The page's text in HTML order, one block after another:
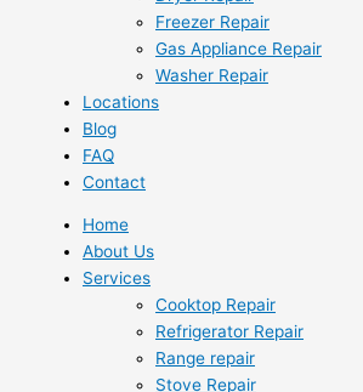
Freezer Repair
Gas Appliance Repair
Washer Repair
Locations
Blog
FAQ
Contact
Home
About Us
Services
Cooktop Repair
Refrigerator Repair
Range repair
Stove Repair